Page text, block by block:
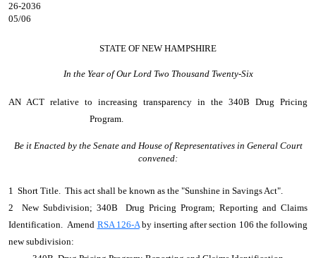
26-2036
05/06
STATE OF NEW HAMPSHIRE
In the Year of Our Lord Two Thousand Twenty-Six
AN ACT relative to increasing transparency in the 340B Drug Pricing
Program.
Be it Enacted by the Senate and House of Representatives in General Court
convened:
1 Short Title. This act shall be known as the "Sunshine in Savings Act".
2 New Subdivision; 340B Drug Pricing Program; Reporting and Claims
Identification. Amend RSA 126-Aby inserting after section 106 the following
new subdivision: